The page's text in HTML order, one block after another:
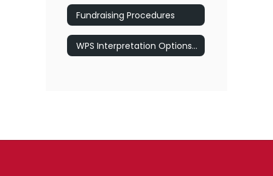
Fundraising Procedures
WPS Interpretation Options SY25-26